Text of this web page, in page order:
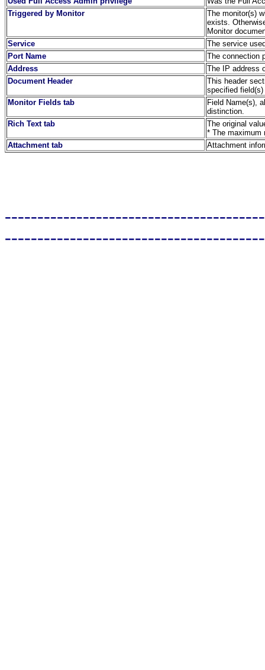
Triggered by Monitor
The monitor(s)
exists.
Monitor
Service
The service
Port Name
The connection
Address
The IP address
Document Header
This header
specified
Monitor Fields tab
Field Name(s),
distinction.
Rich Text tab
The original
* The maximum
Attachment tab
Attachment